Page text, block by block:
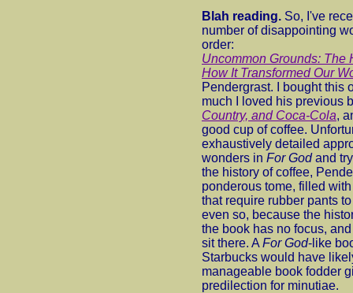
Blah reading. So, I've
number of disappointing
order:
Uncommon Grounds: The
How It Transformed Our
Pendergrast. I bought this
much I loved his previous
Country, and Coca-Cola,
good cup of coffee.
exhaustively detailed
wonders in For Godand
the history of coffee,
ponderous tome, filled
that require rubber pants
even so, because the
the book has no focus,
sit there. A For God-like
Starbucks would have
manageable book fodder
predilection for minutiae.